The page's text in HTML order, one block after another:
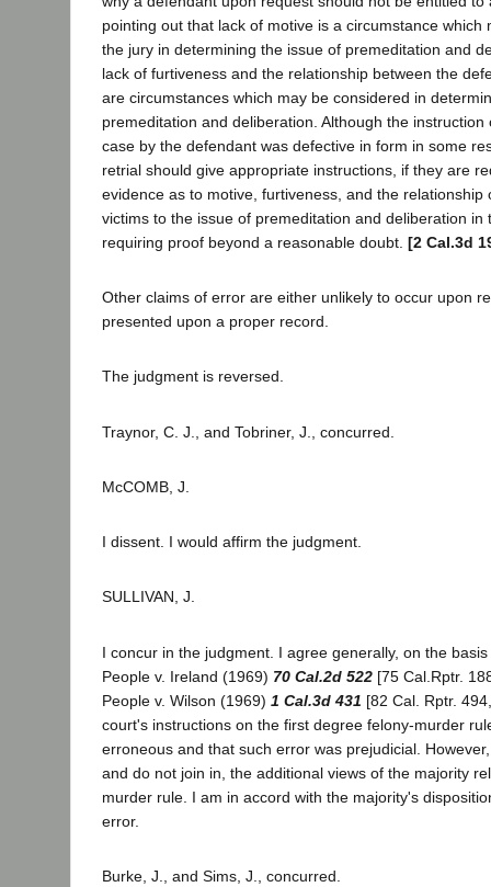
pointing out that lack of motive is a circumstance which
the jury in determining the issue of premeditation and
lack of furtiveness and the relationship between the
are circumstances which may be considered in
premeditation and deliberation. Although the
case by the defendant was defective in form in some
retrial should give appropriate instructions, if they are
evidence as to motive, furtiveness, and the relationship
victims to the issue of premeditation and deliberation in
requiring proof beyond a reasonable doubt. [2 Cal.3d
Other claims of error are either unlikely to occur upon
presented upon a proper record.
The judgment is reversed.
Traynor, C. J., and Tobriner, J., concurred.
McCOMB, J.
I dissent. I would affirm the judgment.
SULLIVAN, J.
I concur in the judgment. I agree generally, on the
People v. Ireland (1969) 70 Cal.2d 522 [75 Cal.Rptr.
People v. Wilson (1969) 1 Cal.3d 431 [82 Cal. Rptr.
court's instructions on the first degree felony-murder
erroneous and that such error was prejudicial.
and do not join in, the additional views of the majority
murder rule. I am in accord with the majority's
error.
Burke, J., and Sims, J., concurred.